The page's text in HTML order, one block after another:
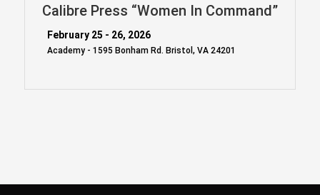
Calibre Press “Women In Command”
February 25 - 26, 2026
Academy - 1595 Bonham Rd. Bristol, VA 24201